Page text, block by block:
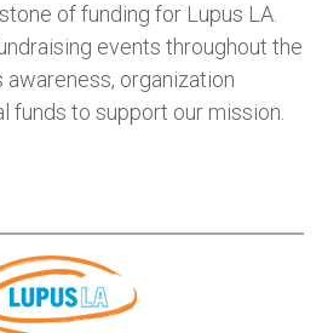
of funding for Lupus LA.
events throughout the
organization
funds to support our mission.